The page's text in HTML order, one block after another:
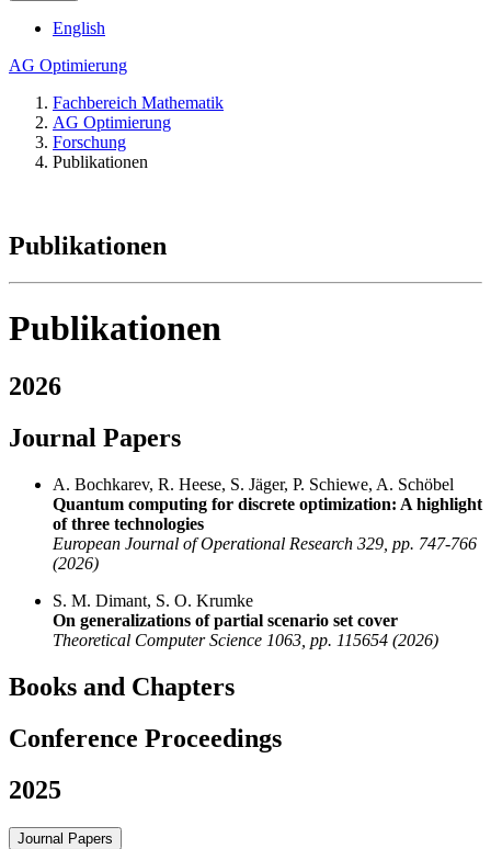
English
AG Optimierung
Fachbereich Mathematik
AG Optimierung
Forschung
Publikationen
Publikationen
Publikationen
2026
Journal Papers
A. Bochkarev, R. Heese, S. Jäger, P. Schiewe, A. Schöbel
Quantum computing for discrete optimization: A highlight
of three technologies
European Journal of Operational Research 329, pp. 747-766
(2026)
S. M. Dimant, S. O. Krumke
On generalizations of partial scenario set cover
Theoretical Computer Science 1063, pp. 115654 (2026)
Books and Chapters
Conference Proceedings
2025
Journal Papers